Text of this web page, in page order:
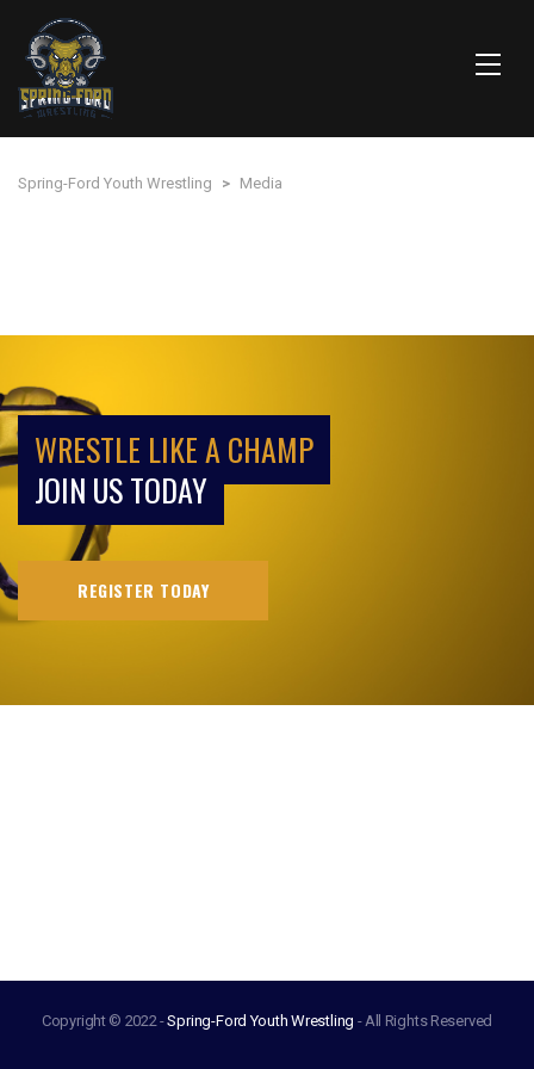
Spring-Ford Youth Wrestling > Media
WRESTLE LIKE A CHAMP
JOIN US TODAY
REGISTER TODAY
Copyright © 2022 -Spring-Ford Youth Wrestling - All Rights Reserved